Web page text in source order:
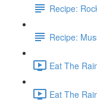
Recipe:
Recipe:
Eat The
Eat The